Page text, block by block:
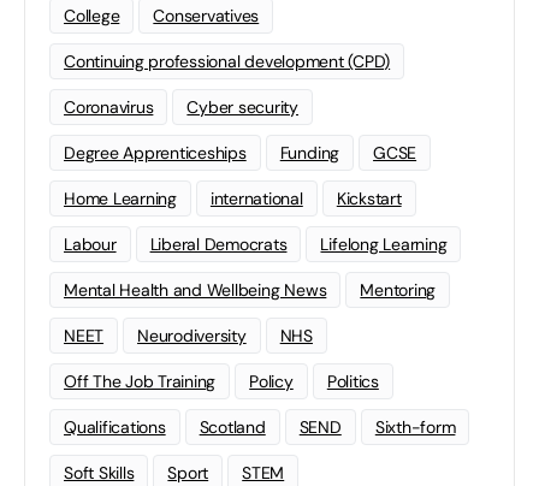
College Conservatives
Continuing professional development (CPD)
Coronavirus Cyber security
Degree Apprenticeships Funding GCSE
Home Learning international Kickstart
Labour Liberal Democrats Lifelong Learning
Mental Health and Wellbeing News Mentoring
NEET Neurodiversity NHS
Off The Job Training Policy Politics
Qualifications Scotland SEND Sixth-form
Soft Skills Sport STEM